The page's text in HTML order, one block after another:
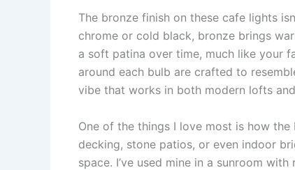
The bronze finish on these cafe lights
chrome or cold black, bronze brings
a soft patina over time, much like your
around each bulb are crafted to
vibe that works in both modern lofts
One of the things I love most is how the
decking, stone patios, or even indoor
space. I’ve used mine in a sunroom